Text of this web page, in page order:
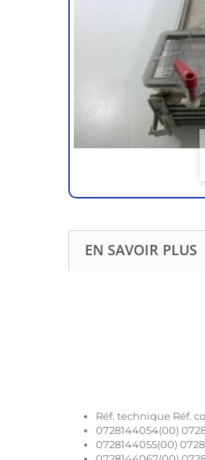
EN SAVOIR PLUS
Réf. technique Réf.
0728144054(00)
0728144055(00)